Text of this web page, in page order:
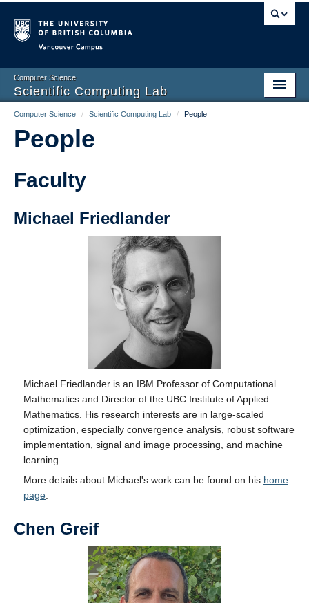
Computer Science
Scientific Computing Lab
Home
People
Courses
Computer Science / Scientific Computing Lab / People
People
Faculty
Michael Friedlander
Michael Friedlander is an IBM Professor of Computational
Mathematics and Director of the UBC Institute of Applied
Mathematics. His research interests are in large-scaled
optimization, especially convergence analysis, robust software
implementation, signal and image processing, and machine
learning.
More details about Michael's work can be found on his home
page
Chen Greif